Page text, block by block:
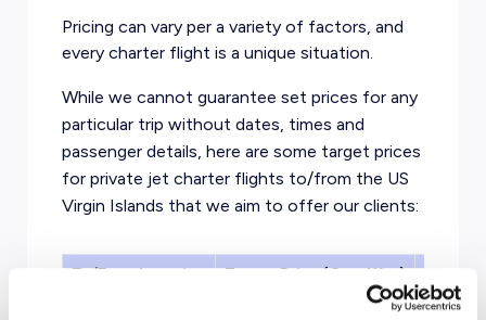
Pricing can vary per a variety of factors, and
every charter flight is a unique situation.
While we cannot guarantee set prices for any
particular trip without dates, times and
passenger details, here are some target prices
for private jet charter flights to/from the US
Virgin Islands that we aim to offer our clients:
To/From Location Target Price (One-Way) Aircraft
Midsize